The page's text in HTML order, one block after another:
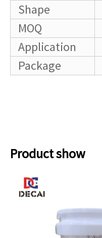
Shape
MOQ
Application
Package
Product show